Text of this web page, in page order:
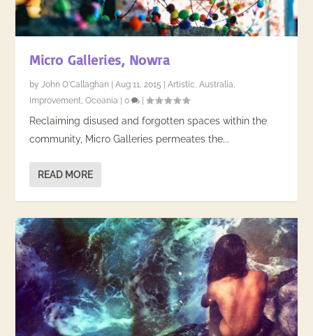
Micro Galleries, Nowra
byJohn O'Callaghan |Aug 11, 2015 |Artistic,Australia,
Improvement,Oceania |0 |
Reclaiming disused and forgotten spaces within the
community, Micro Galleries permeates the...
READ MORE